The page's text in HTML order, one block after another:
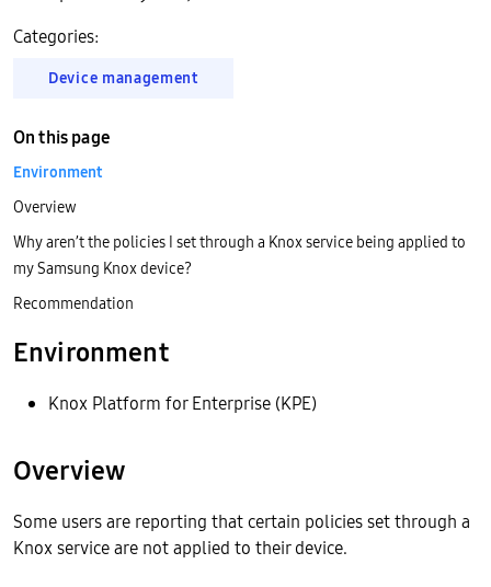
Categories:
Device management
Environment
Knox Platform for Enterprise (KPE)
Overview
Some users are reporting that certain policies set through a
Knox service are not applied to their device.
On this page
Environment
Overview
Why aren’t the policies I set through a Knox service being applied to
my Samsung Knox device?
Recommendation